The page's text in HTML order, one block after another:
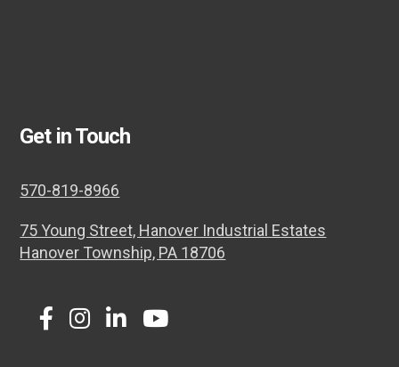
Get in Touch
570-819-8966
75 Young Street, Hanover Industrial Estates
Hanover Township, PA 18706
Twitter
Facebook
Instagram
LinkedInYoutube